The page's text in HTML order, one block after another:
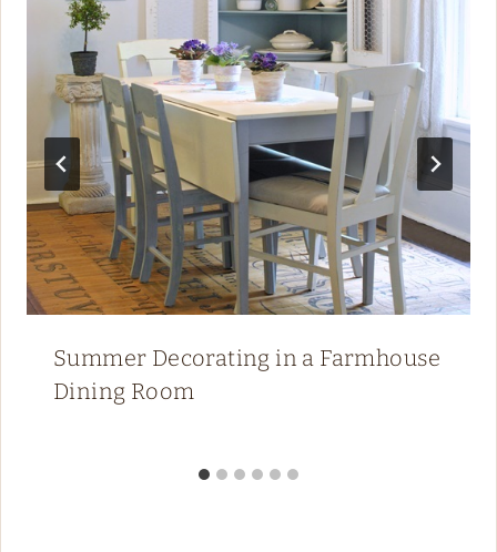
Summer Decorating in a Farmhouse
Dining Room